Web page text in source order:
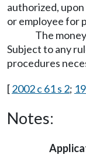
authorized,
or employee for
The
Subject to any
procedures
[2002 c 61 s 2;
Notes: